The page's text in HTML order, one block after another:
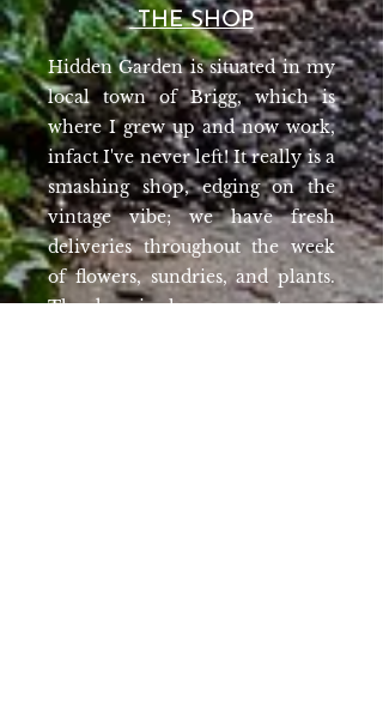
THE SHOP
Hidden Garden is situated in my
local town of Brigg, which is
where I grew up and now work,
infact I've never left! It really is a
smashing shop, edging on the
vintage vibe; we have fresh
deliveries throughout the week
of flowers, sundries, and plants.
The door is always open to pop